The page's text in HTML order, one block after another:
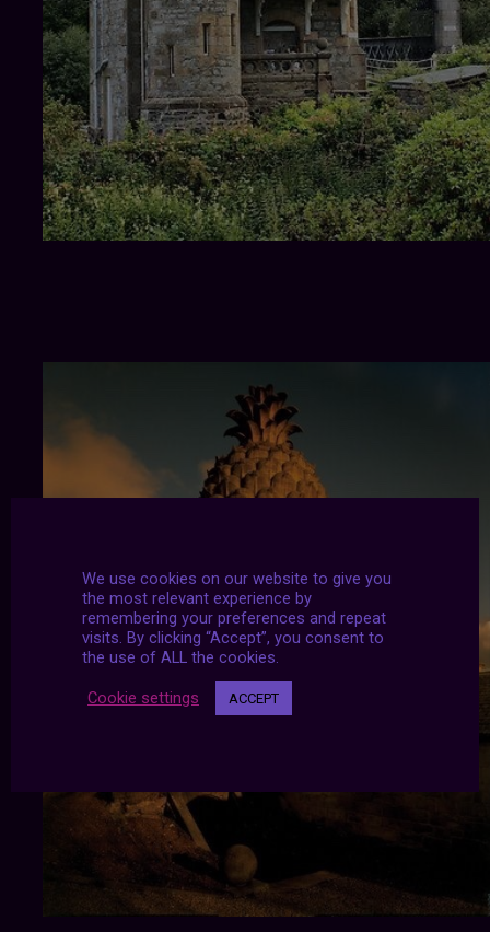
We use cookies on our website to give you
the most relevant experience by
remembering your preferences and repeat
visits. By clicking “Accept”, you consent to
the use of ALL the cookies.
Cookie settings ACCEPT